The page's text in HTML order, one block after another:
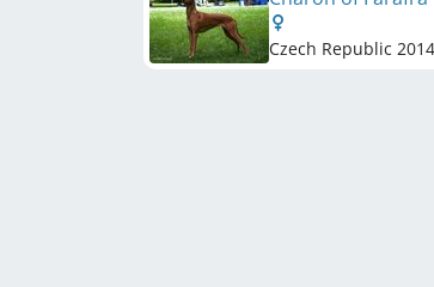
Czech Republic 2014